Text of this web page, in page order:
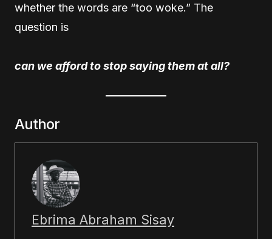
whether the words are “too woke.” The
question is
can we afford to stop saying them at all?
Author
Ebrima Abraham Sisay